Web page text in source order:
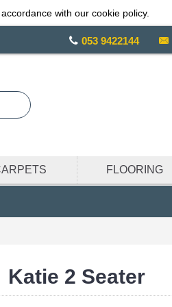
with our cookie policy.
053 9422144
FLOORING
Katie 2 Seater